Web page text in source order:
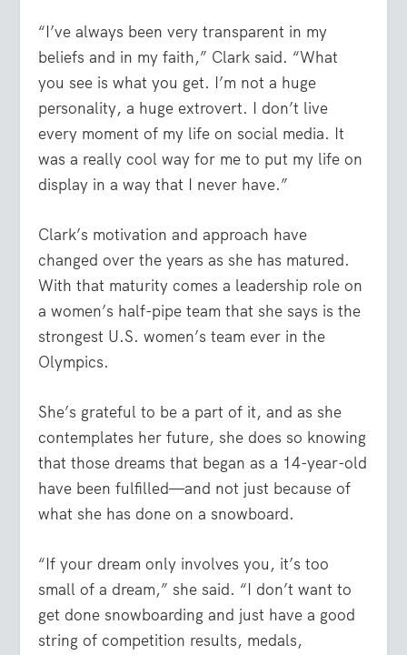
“I’ve always been very transparent in my
beliefs and in my faith,” Clark said. “What
you see is what you get. I’m not a huge
personality, a huge extrovert. I don’t live
every moment of my life on social media. It
was a really cool way for me to put my life on
display in a way that I never have.”
Clark’s motivation and approach have
changed over the years as she has matured.
With that maturity comes a leadership role on
a women’s half-pipe team that she says is the
strongest U.S. women’s team ever in the
Olympics.
She’s grateful to be a part of it, and as she
contemplates her future, she does so knowing
that those dreams that began as a 14-year-old
have been fulfilled—and not just because of
what she has done on a snowboard.
“If your dream only involves you, it’s too
small of a dream,” she said. “I don’t want to
get done snowboarding and just have a good
string of competition results, medals,